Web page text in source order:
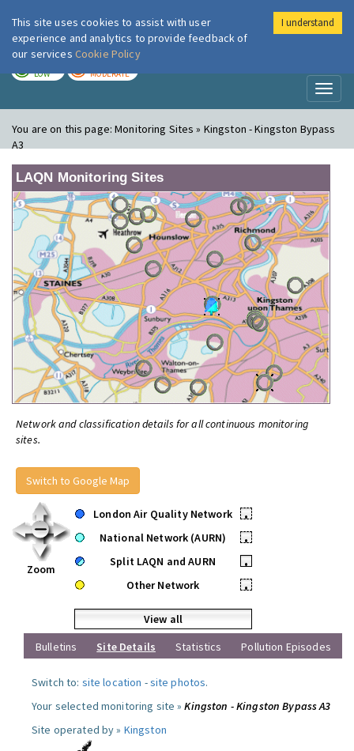
London Air
LOW MODERATE
You are on this page:Monitoring Sites » Kingston - Kingston Bypass
A3
LAQN Monitoring Sites
Network and classification details for all continuous monitoring
sites.
Switch to Google Map
Zoom
London Air Quality Network
•
National Network (AURN)
•
Split LAQN and AURN
•
Other Network
•
View all
Bulletins
Site Details Statistics Pollution Episodes
Switch to: site location -site photos.
Your selected monitoring site »Kingston - Kingston Bypass A3
Site operated by » Kingston
This site uses cookies to assist with user
experience and analytics to provide feedback of
our services Cookie Policy
I understand